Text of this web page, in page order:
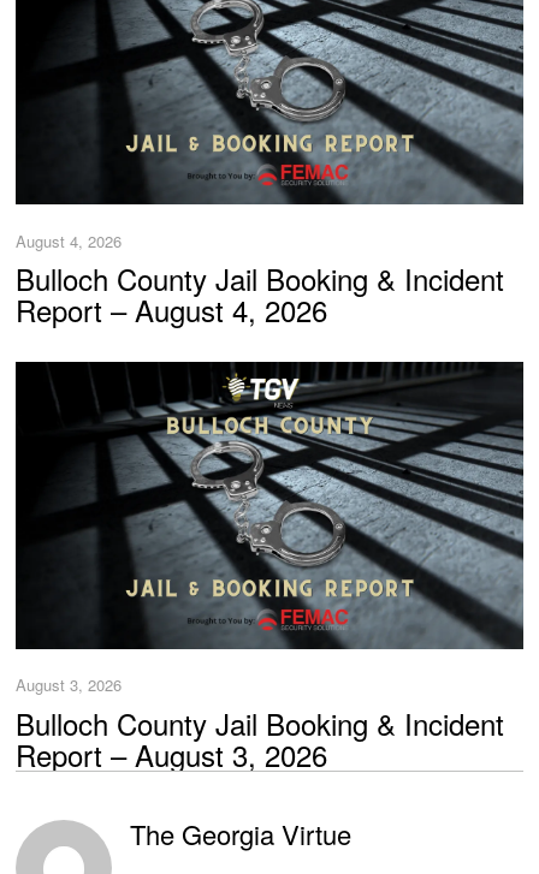
August 4, 2026
Bulloch County Jail Booking & Incident
Report – August 4, 2026
August 3, 2026
Bulloch County Jail Booking & Incident
Report – August 3, 2026
The Georgia Virtue